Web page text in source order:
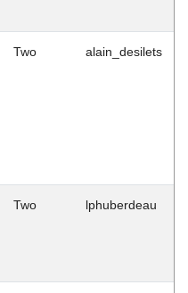
Two alain_desilets
Two lphuberdeau